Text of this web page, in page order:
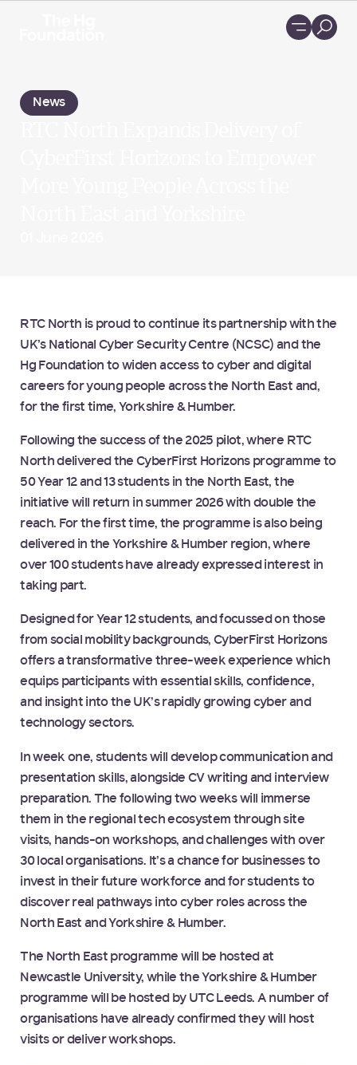
News
RTC North is proud to continue its partnership with the
UK’s National Cyber Security Centre (NCSC) and the
Hg Foundation to widen access to cyber and digital
careers for young people across the North East and,
for the first time, Yorkshire & Humber.
Following the success of the 2025 pilot, where RTC
North delivered the CyberFirst Horizons programme to
50 Year 12 and 13 students in the North East, the
initiative will return in summer 2026 with double the
reach. For the first time, the programme is also being
delivered in the Yorkshire & Humber region, where
over 100 students have already expressed interest in
taking part.
Designed for Year 12 students, and focussed on those
from social mobility backgrounds, CyberFirst Horizons
offers a transformative three-week experience which
equips participants with essential skills, confidence,
and insight into the UK’s rapidly growing cyber and
technology sectors.
In week one, students will develop communication and
presentation skills, alongside CV writing and interview
preparation. The following two weeks will immerse
them in the regional tech ecosystem through site
visits, hands-on workshops, and challenges with over
30 local organisations. It’s a chance for businesses to
invest in their future workforce and for students to
discover real pathways into cyber roles across the
North East and Yorkshire & Humber.
The North East programme will be hosted at
Newcastle University, while the Yorkshire & Humber
programme will be hosted by UTC Leeds. A number of
organisations have already confirmed they will host
visits or deliver workshops.